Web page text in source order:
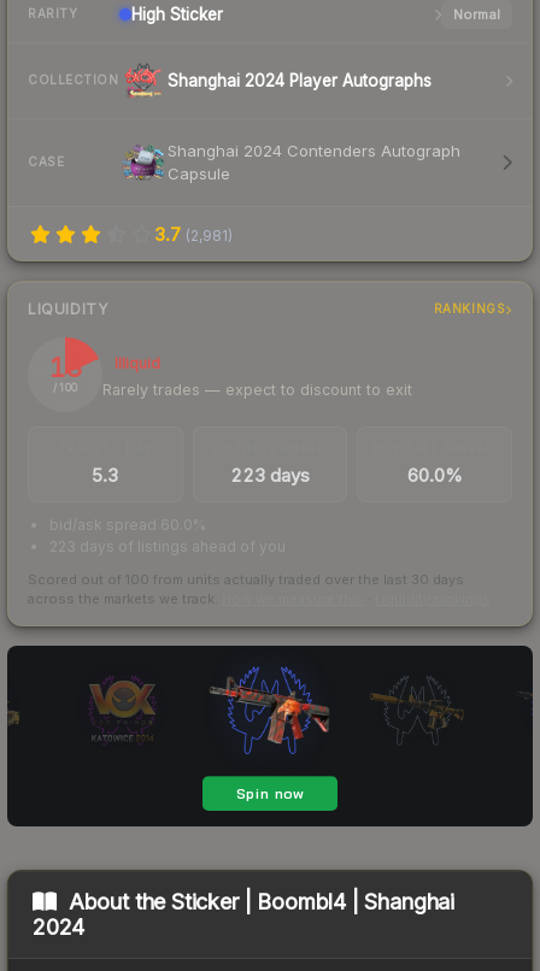
RARITY High Sticker Normal
COLLECTION Shanghai 2024 Player Autographs
CASE
Shanghai 2024 Contenders Autograph
Capsule
3.7 (2,981)
LIQUIDITY RANKINGS
18
/ 100
Illiquid
Rarely trades — expect to discount to exit
5.3 223 days 60.0%
bid/ask spread 60.0%
223 days of listings ahead of you
Scored out of 100 from units actually traded over the last 30 days
across the markets we track.
About theSticker | Boombl4 | Shanghai
2024